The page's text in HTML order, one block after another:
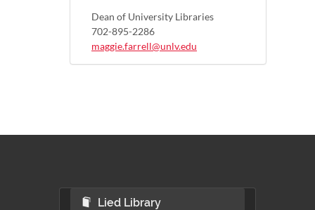
Dean of University Libraries
702-895-2286
maggie.farrell@unlv.edu
Lied Library